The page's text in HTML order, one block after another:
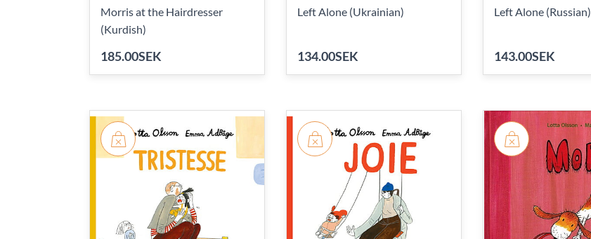
Morris at the Hairdresser
(Kurdish)
185.00SEK
Left Alone (Ukrainian)
134.00SEK
Left Alone (Russian)
143.00SEK